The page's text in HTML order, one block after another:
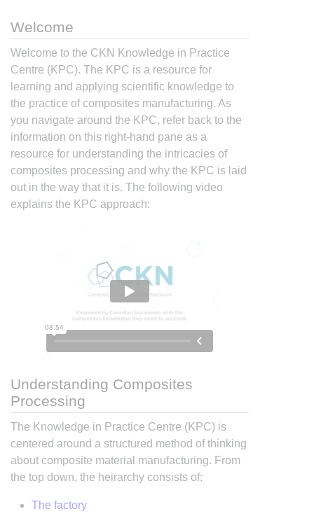
Welcome
Welcome to the CKN Knowledge in Practice
Centre (KPC). The KPC is a resource for
learning and applying scientific knowledge to
the practice of composites manufacturing. As
you navigate around the KPC, refer back to the
information on this right-hand pane as a
resource for understanding the intricacies of
composites processing and why the KPC is laid
out in the way that it is. The following video
explains the KPC approach:
Understanding Composites
Processing
The Knowledge in Practice Centre (KPC) is
centered around a structured method of thinking
about composite material manufacturing. From
the top down, the heirarchy consists of:
The factory